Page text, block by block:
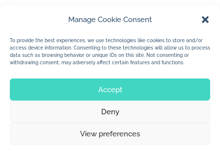
Manage Cookie Consent
To provide the best experiences, we use technologies like cookies to store and/or
access device information. Consenting to these technologies will allow us to process
data such as browsing behavior or unique IDs on this site. Not consenting or
withdrawing consent, may adversely affect certain features and functions.
Accept
Deny
View preferences
© 2026 Jan Dolby. All rights reserved.
Built byImpressions